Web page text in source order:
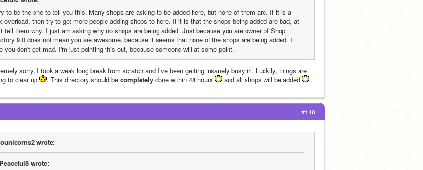
to be the one to tell you this. Many shops are asking to be added here, but none of them are. If it is a
overload, then try to get more people adding shops to here. If it is that the shops being added are bad, at
tell them why. I just am asking why no shops are being added. Just because you are owner of Shop
9.0 does not mean you are awesome, because it seems that none of the shops are being added. I
you don't get mad. I'm just pointing this out, because someone will at some point.
sorry, I took a weak long break from scratch and I’ve been getting insanely busy irl. Luckily, things are
to clear up
. This directory should be completely done within 48 hours and all shops will be added .
#149
wrote:
Peaceful8 wrote: